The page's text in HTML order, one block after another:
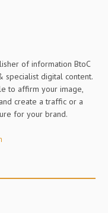
of information BtoC
specialist digital content.
to affirm your image,
create a traffic or a
for your brand.